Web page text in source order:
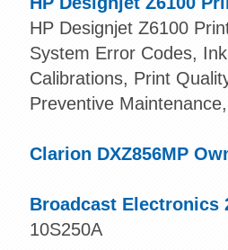
HP Designjet Z6100
System Error Codes,
Calibrations, Print
Preventive
Clarion DXZ856MP
Broadcast Electronics
10S250A